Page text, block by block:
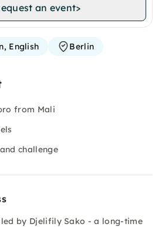
an event>
English Berlin
from Mali
challenge
by Djelifily Sako - a long-time